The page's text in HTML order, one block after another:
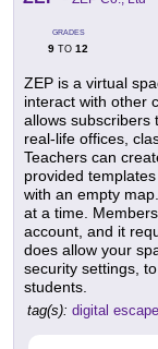
GRADES
9 TO 12
ZEP is a virtual
interact with other
allows subscribers
real-life offices,
Teachers can
provided
with an empty
at a time.
account, and it
does allow your
security settings,
students.
tag(s): digital